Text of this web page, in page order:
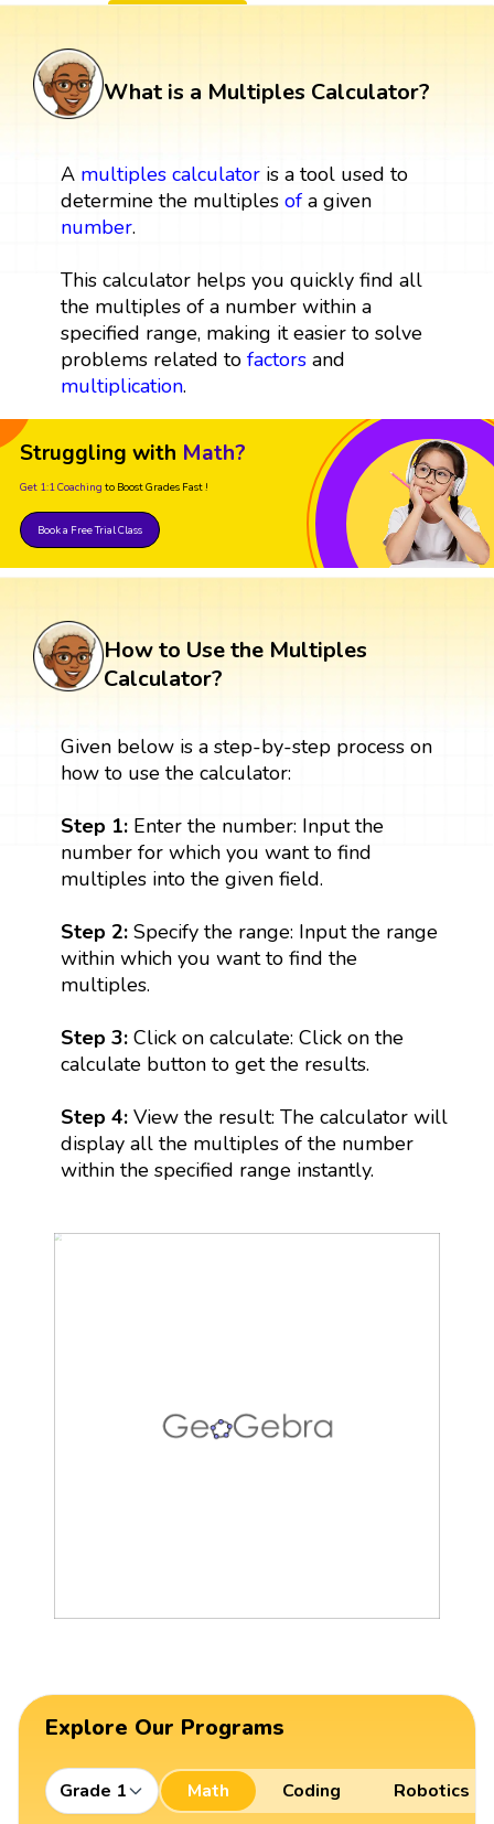
What is a Multiples Calculator?
A multiples calculatoris a tool used to
determine the multiples ofa given
number.
This calculator helps you quickly find all
the multiples of a number within a
specified range, making it easier to solve
problems related to factorsand
multiplication.
Struggling with Math?
Get 1:1 Coaching to Boost Grades Fast !
Book a Free Trial Class
How to Use the Multiples
Calculator?
Given below is a step-by-step process on
how to use the calculator:
Step 1: Enter the number: Input the
number for which you want to find
multiples into the given field.
Step 2: Specify the range: Input the range
within which you want to find the
multiples.
Step 3: Click on calculate: Click on the
calculate button to get the results.
Step 4: View the result: The calculator will
display all the multiples of the number
within the specified range instantly.
Explore Our Programs
Grade 1 Math Coding Robotics